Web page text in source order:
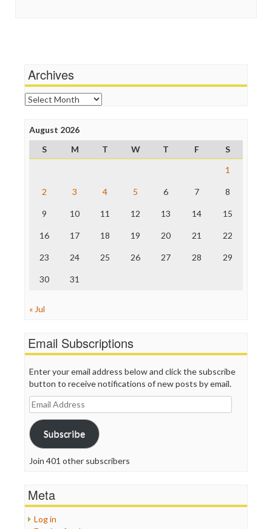
News Hounds
Online Journalism Review
Open Secrets
Poynter Institute
Project Censored
ProPublica
Raw Story
The Nation
Truth Dig
WordPress
Archives
Archives
August 2026
S
M T W T F
S
1
2 3 4 5 6 7 8
9 10 11 12 13 14 15
16 17 18 19 20 21 22
23 24 25 26 27 28 29
30 31
« Jul
Email Subscriptions
Enter your email address below and click the subscribe
button to receive notifications of new posts by email.
Email
Address
Subscribe
Join 401 other subscribers
Meta
Log in